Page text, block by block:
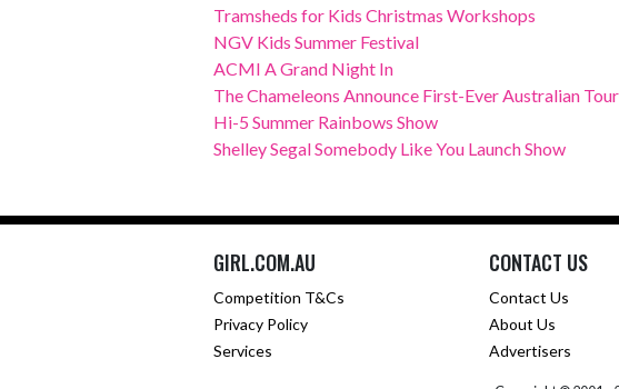
Tramsheds for Kids Christmas Workshops
NGV Kids Summer Festival
ACMI A Grand Night In
The Chameleons Announce First-Ever Australian Tour
Hi-5 Summer Rainbows Show
Shelley Segal Somebody Like You Launch Show
GIRL.COM.AU
Competition T&Cs
Privacy Policy
Services
CONTACT US
Contact Us
About Us
Advertisers